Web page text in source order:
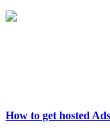
How to get hosted